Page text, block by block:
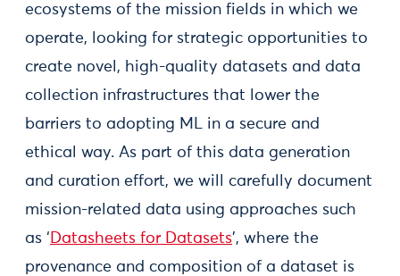
ecosystems of the mission fields in which we
operate, looking for strategic opportunities to
create novel, high-quality datasets and data
collection infrastructures that lower the
barriers to adopting ML in a secure and
ethical way. As part of this data generation
and curation effort, we will carefully document
mission-related data using approaches such
as ‘ Datasheets for Datasets’, where the
provenance and composition of a dataset is